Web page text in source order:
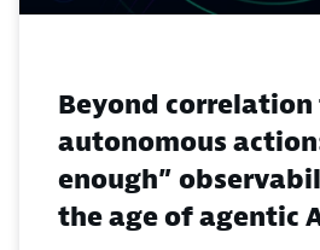
Beyond
autonomous
enough”
the age of agentic